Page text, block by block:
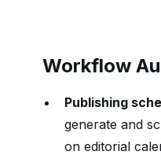
Workflow
Publishing
generate and
on editorial